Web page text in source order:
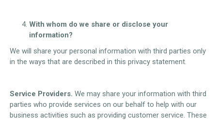
With whom do we share or disclose your
information?
We will share your personal information with third parties only
in the ways that are described in this privacy statement.
Service Providers. We may share your information with third
parties who provide services on our behalf to help with our
business activities such as providing customer service. These